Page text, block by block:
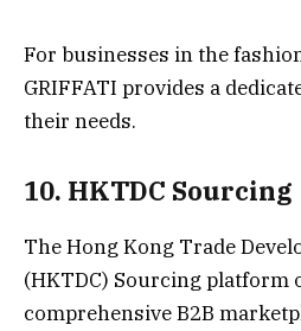
For businesses in the
GRIFFATI provides a
their needs.
10. HKTDC Sourcing
The Hong Kong Trade
(HKTDC) Sourcing platform
comprehensive B2B